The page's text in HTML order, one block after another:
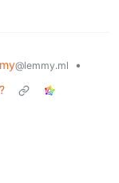
@lemmy.ml
•